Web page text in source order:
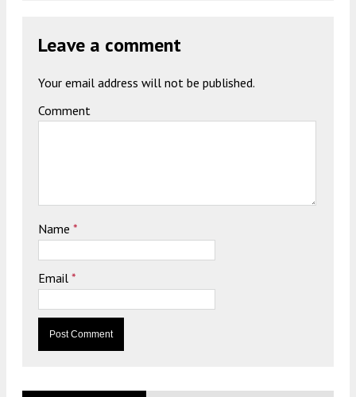
Leave a comment
Your email address will not be published.
Comment
Name *
Email *